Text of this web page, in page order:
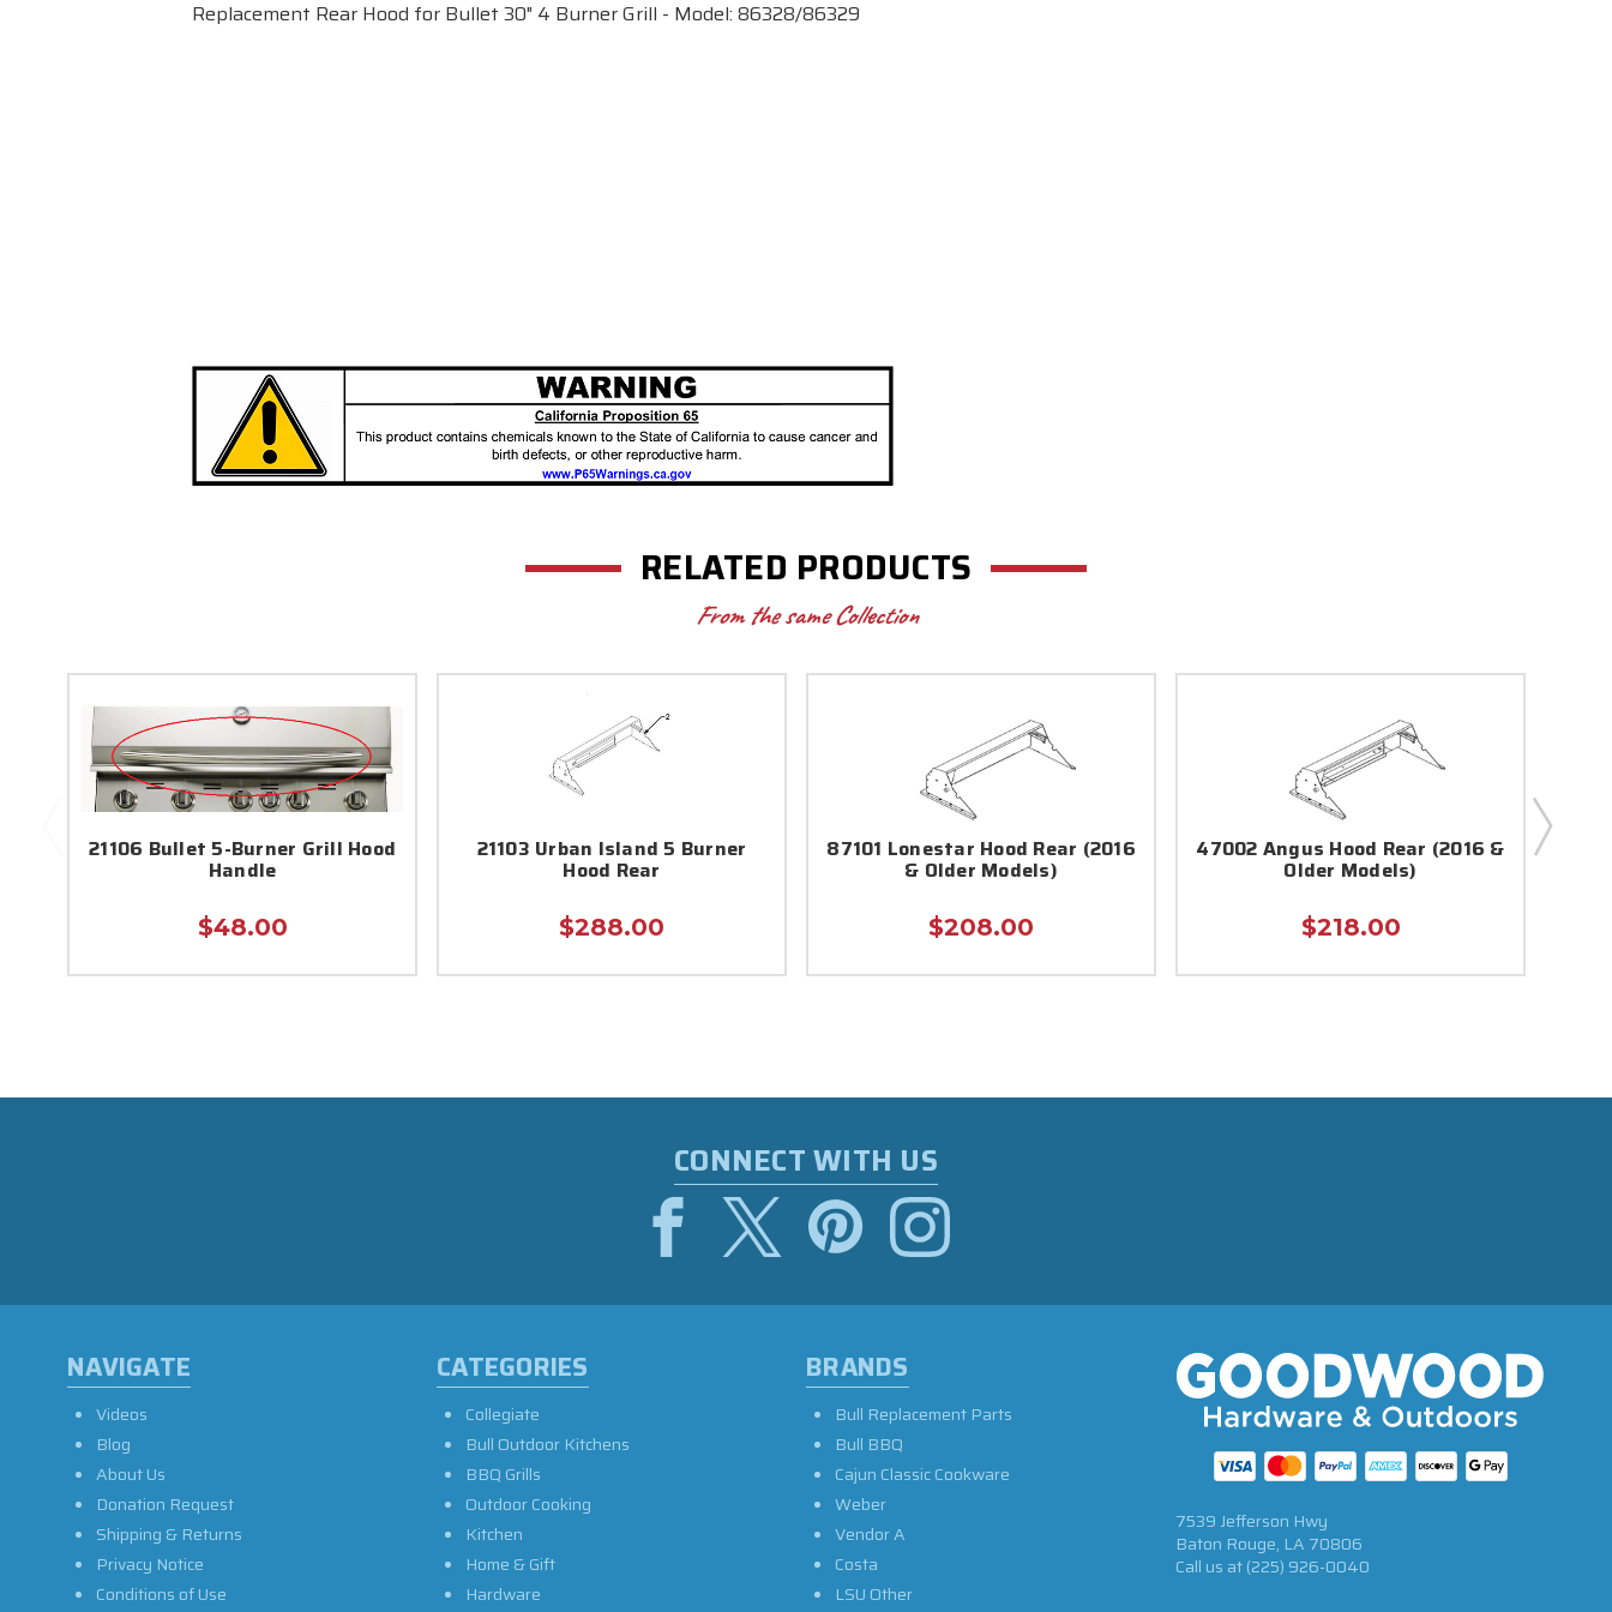
Replacement Rear Hood for Bullet 30" 4 Burner Grill - Model: 86328/86329
RELATED PRODUCTS
From the same Collection
21106 Bullet 5-Burner Grill Hood
Handle
$48.00
21103 Urban Island 5 Burner
Hood Rear
$288.00
87101 Lonestar Hood Rear (2016
& Older Models)
$208.00
47002 Angus Hood Rear (2016 &
Older Models)
$218.00
CONNECT WITH US
NAVIGATE
Videos
Blog
About Us
Donation Request
Shipping & Returns
Privacy Notice
Conditions of Use
CATEGORIES
Collegiate
Bull Outdoor Kitchens
BBQ Grills
Outdoor Cooking
Kitchen
Home & Gift
Hardware
BRANDS
Bull Replacement Parts
Bull BBQ
Cajun Classic Cookware
Weber
Vendor A
Costa
LSU Other
7539 Jefferson Hwy
Baton Rouge, LA 70806
Call us at(225) 926-0040